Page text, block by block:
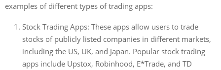
examples of different types of trading apps:
Stock Trading Apps: These apps allow users to trade
stocks of publicly listed companies in different markets,
including the US, UK, and Japan. Popular stock trading
apps include Upstox, Robinhood, E*Trade, and TD